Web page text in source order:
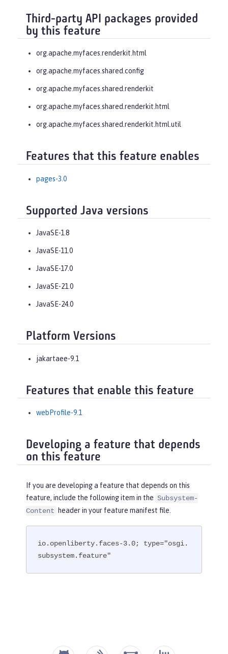
Third-party API packages provided
by this feature
org.apache.myfaces.renderkit.html
org.apache.myfaces.shared.config
org.apache.myfaces.shared.renderkit
org.apache.myfaces.shared.renderkit.html
org.apache.myfaces.shared.renderkit.html.util
Features that this feature enables
pages-3.0
Supported Java versions
JavaSE-1.8
JavaSE-11.0
JavaSE-17.0
JavaSE-21.0
JavaSE-24.0
Platform Versions
jakartaee-9.1
Features that enable this feature
webProfile-9.1
Developing a feature that depends
on this feature
If you are developing a feature that depends on this
feature, include the following item in the Subsystem-
Content
header in your feature manifest file.
io.openliberty.faces-3.0; type="osgi.
subsystem.feature"